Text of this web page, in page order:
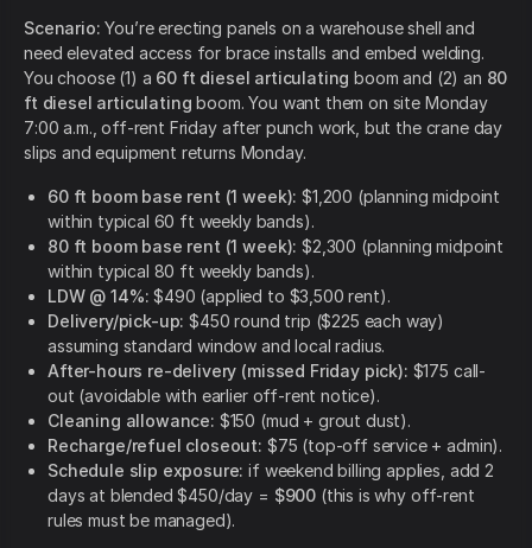
Scenario: You’re erecting panels on a warehouse shell and
need elevated access for brace installs and embed welding.
You choose (1) a 60 ft diesel articulating boom and (2) an 80
ft diesel articulating boom. You want them on site Monday
7:00 a.m., off-rent Friday after punch work, but the crane day
slips and equipment returns Monday.
60 ft boom base rent (1 week): $1,200 (planning midpoint
within typical 60 ft weekly bands).
80 ft boom base rent (1 week): $2,300 (planning midpoint
within typical 80 ft weekly bands).
LDW @ 14%: $490 (applied to $3,500 rent).
Delivery/pick-up: $450 round trip ($225 each way)
assuming standard window and local radius.
After-hours re-delivery (missed Friday pick): $175 call-
out (avoidable with earlier off-rent notice).
Cleaning allowance: $150 (mud + grout dust).
Recharge/refuel closeout: $75 (top-off service + admin).
Schedule slip exposure: if weekend billing applies, add 2
days at blended $450/day = $900 (this is why off-rent
rules must be managed).